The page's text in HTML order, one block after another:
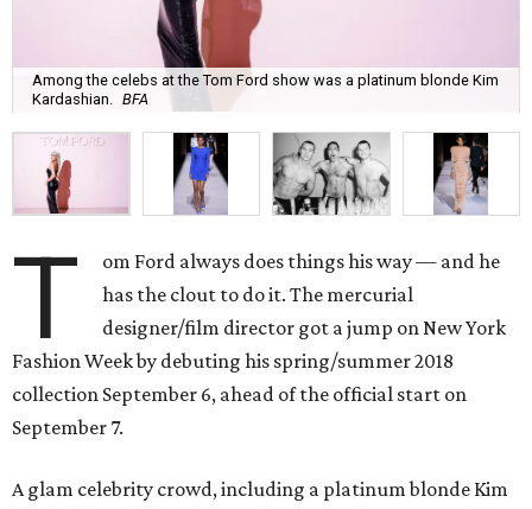
Among the celebs at the Tom Ford show was a platinum blonde Kim
Kardashian.
BFA
T
om Ford always does things his way — and he
has the clout to do it. The mercurial
designer/film director got a jump on New York
Fashion Week by debuting his spring/summer 2018
collection September 6, ahead of the official start on
September 7.
A glam celebrity crowd, including a platinum blonde Kim